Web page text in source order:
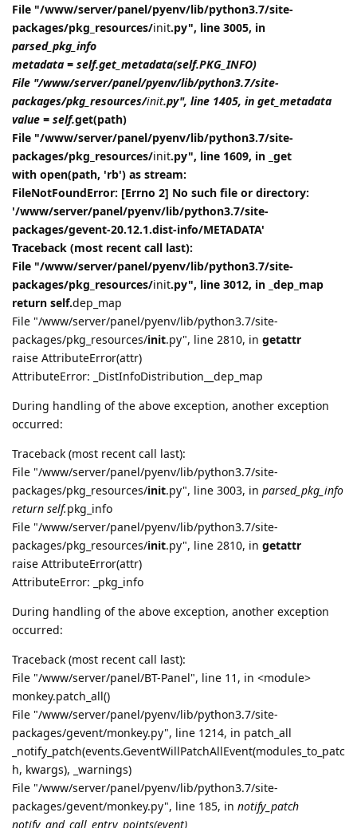
File "/www/server/panel/pyenv/lib/python3.7/site-
packages/pkg_resources/init.py", line 3005, in
parsed_pkg_info
metadata = self.get_metadata(self.PKG_INFO)
File "/www/server/panel/pyenv/lib/python3.7/site-
packages/pkg_resources/init.py", line 1405, in get_metadata
value = self.get(path)
File "/www/server/panel/pyenv/lib/python3.7/site-
packages/pkg_resources/init.py", line 1609, in _get
with open(path, 'rb') as stream:
FileNotFoundError: [Errno 2] No such file or directory:
'/www/server/panel/pyenv/lib/python3.7/site-
packages/gevent-20.12.1.dist-info/METADATA'
Traceback (most recent call last):
File "/www/server/panel/pyenv/lib/python3.7/site-
packages/pkg_resources/init.py", line 3012, in _dep_map
return self.dep_map
File "/www/server/panel/pyenv/lib/python3.7/site-
packages/pkg_resources/init.py", line 2810, in getattr
raise AttributeError(attr)
AttributeError: _DistInfoDistribution__dep_map
During handling of the above exception, another exception
occurred:
Traceback (most recent call last):
File "/www/server/panel/pyenv/lib/python3.7/site-
packages/pkg_resources/init.py", line 3003, in parsed_pkg_info
return self.pkg_info
File "/www/server/panel/pyenv/lib/python3.7/site-
packages/pkg_resources/init.py", line 2810, in getattr
raise AttributeError(attr)
AttributeError: _pkg_info
During handling of the above exception, another exception
occurred:
Traceback (most recent call last):
File "/www/server/panel/BT-Panel", line 11, in <module>
monkey.patch_all()
File "/www/server/panel/pyenv/lib/python3.7/site-
packages/gevent/monkey.py", line 1214, in patch_all
_notify_patch(events.GeventWillPatchAllEvent(modules_to_patc
h, kwargs), _warnings)
File "/www/server/panel/pyenv/lib/python3.7/site-
packages/gevent/monkey.py", line 185, in notify_patch
notify_and_call_entry_points(event)